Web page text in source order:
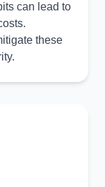
can lead to
these